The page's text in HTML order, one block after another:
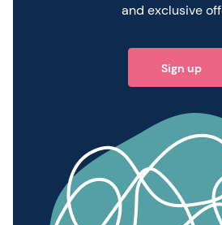
and exclusive
Sign up